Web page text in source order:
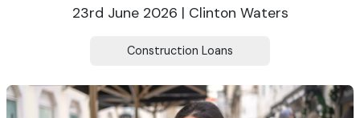
23rd June 2026 | Clinton Waters
Construction Loans